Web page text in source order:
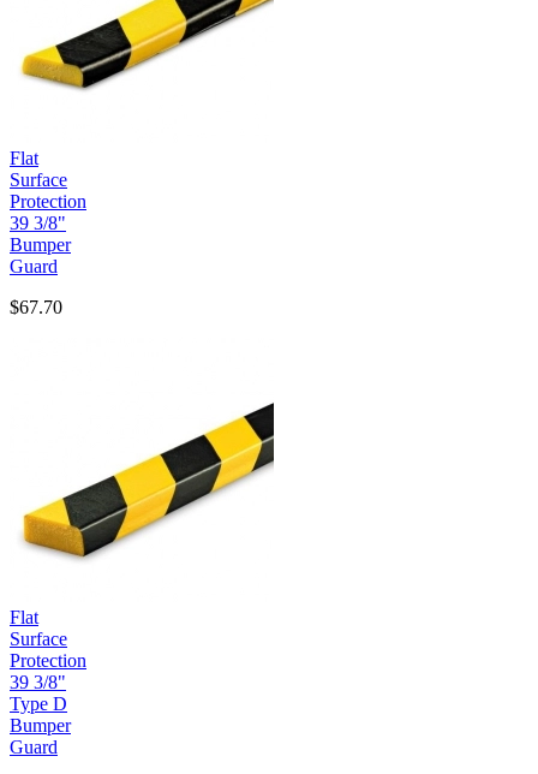
Flat
Surface
Protection
39 3/8"
Bumper
Guard
$67.70
Flat
Surface
Protection
39 3/8"
Type D
Bumper
Guard